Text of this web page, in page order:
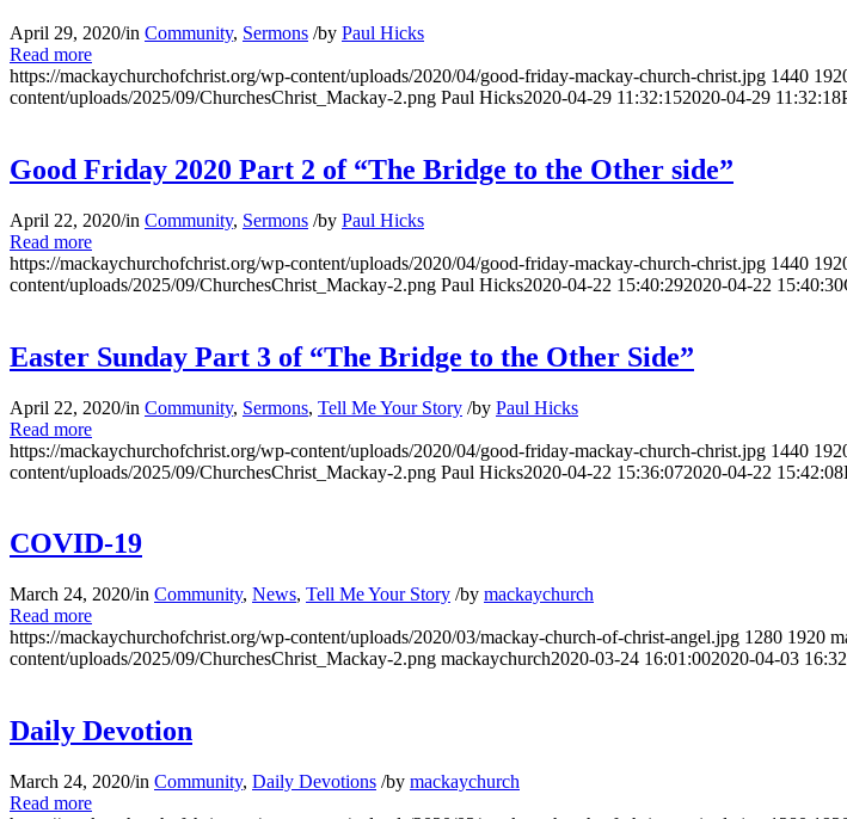
April 29, 2020/in Community, Sermons /by Paul Hicks
Read more
https://mackaychurchofchrist.org/wp-content/uploads/2020/04/good-friday-mackay-church-christ.jpg 1440
content/uploads/2025/09/ChurchesChrist_Mackay-2.png Paul Hicks2020-04-29 11:32:152020-04-29 11:32:18
Good Friday 2020 Part 2 of “The Bridge to the Other side”
April 22, 2020/in Community, Sermons /by Paul Hicks
Read more
https://mackaychurchofchrist.org/wp-content/uploads/2020/04/good-friday-mackay-church-christ.jpg 1440
content/uploads/2025/09/ChurchesChrist_Mackay-2.png Paul Hicks2020-04-22 15:40:292020-04-22 15:40:30
Easter Sunday Part 3 of “The Bridge to the Other Side”
April 22, 2020/in Community, Sermons, Tell Me Your Story /by Paul Hicks
Read more
https://mackaychurchofchrist.org/wp-content/uploads/2020/04/good-friday-mackay-church-christ.jpg 1440
content/uploads/2025/09/ChurchesChrist_Mackay-2.png Paul Hicks2020-04-22 15:36:072020-04-22 15:42:08
COVID-19
March 24, 2020/in Community, News, Tell Me Your Story /by mackaychurch
Read more
https://mackaychurchofchrist.org/wp-content/uploads/2020/03/mackay-church-of-christ-angel.jpg 1280 1920
content/uploads/2025/09/ChurchesChrist_Mackay-2.png mackaychurch2020-03-24 16:01:002020-04-03
Daily Devotion
March 24, 2020/in Community, Daily Devotions /by mackaychurch
Read more